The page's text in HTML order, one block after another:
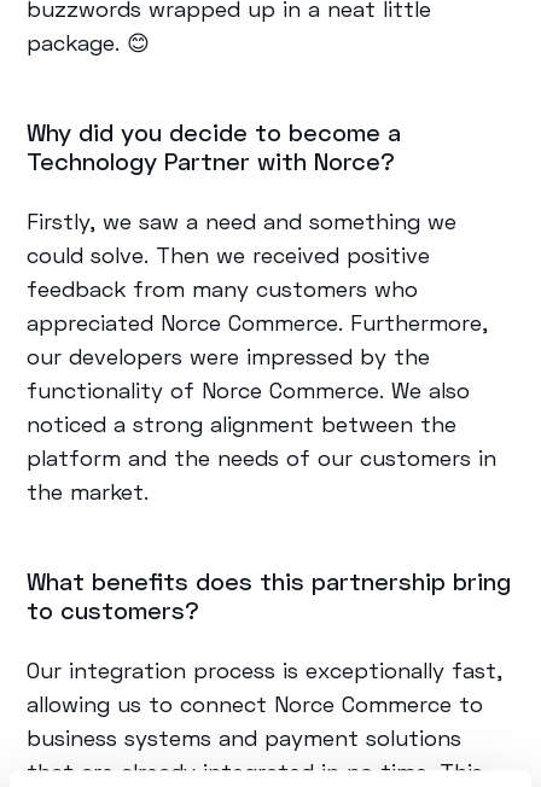
buzzwords wrapped up in a neat little
package. 😊
Why did you decide to become a
Technology Partner with Norce?
Firstly, we saw a need and something we
could solve. Then we received positive
feedback from many customers who
appreciated Norce Commerce. Furthermore,
our developers were impressed by the
functionality of Norce Commerce. We also
noticed a strong alignment between the
platform and the needs of our customers in
the market.
What benefits does this partnership bring
to customers?
Our integration process is exceptionally fast,
allowing us to connect Norce Commerce to
business systems and payment solutions
that are already integrated in no time. This